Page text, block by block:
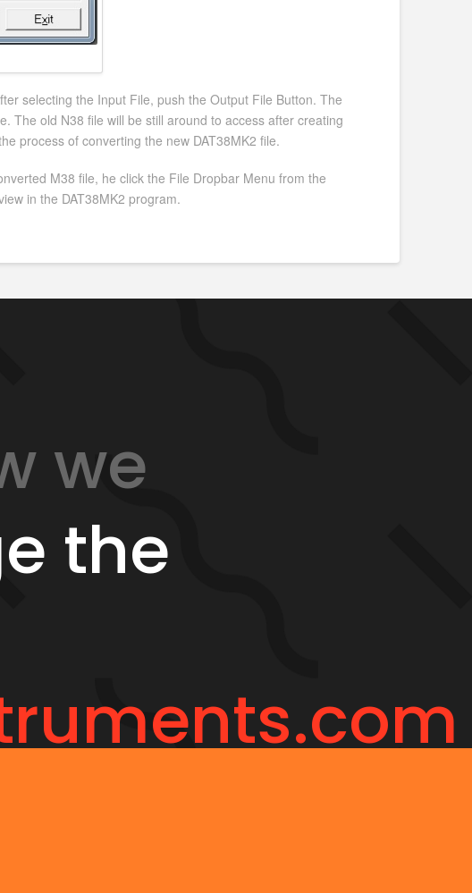
selecting the Input File, push the Output File Button. The
The old N38 file will be still around to access after creating
process of converting the new DAT38MK2 file.
M38 file, he click the File Dropbar Menu from the
in the DAT38MK2 program.
we
the